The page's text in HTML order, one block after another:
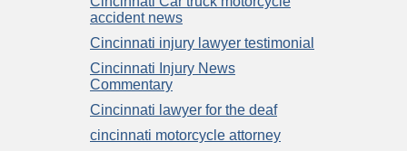
accident news
Cincinnati injury lawyer testimonial
Cincinnati Injury News
Commentary
Cincinnati lawyer for the deaf
cincinnati motorcycle attorney